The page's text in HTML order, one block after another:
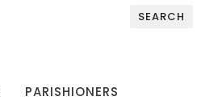
SEARCH
PARISHIONERS